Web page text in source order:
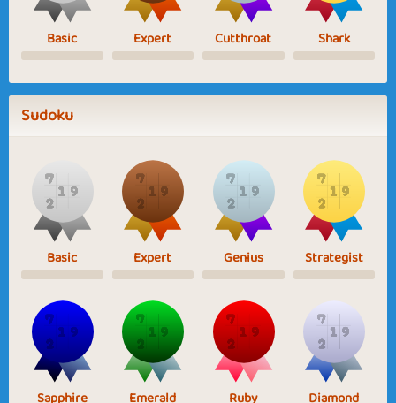
Basic Expert Cutthroat Shark
Sudoku
Basic Expert Genius Strategist
Sapphire Emerald Ruby Diamond